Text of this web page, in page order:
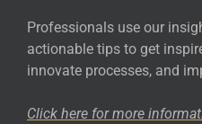
Professionals use our
actionable tips to get
innovate processes, and
Click here for more